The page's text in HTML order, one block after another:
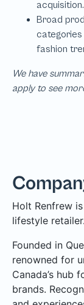
We have
apply to see
Holt Renfrew
lifestyle retailer.
Founded in
renowned for
Canada’s hub
brands.